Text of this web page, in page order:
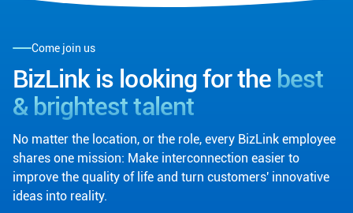
Come join us
BizLink is looking for the best
& brightest talent
No matter the location, or the role, every BizLink employee
shares one mission: Make interconnection easier to
improve the quality of life and turn customers' innovative
ideas into reality.